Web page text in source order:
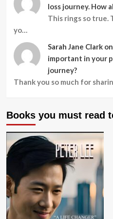
loss journey. How
This rings so true.
yo…
Sarah Jane Clark on
important in your
journey?
Thank you so much for
Books you must read